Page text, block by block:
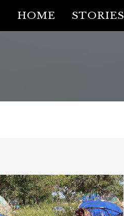
HOME STORIES